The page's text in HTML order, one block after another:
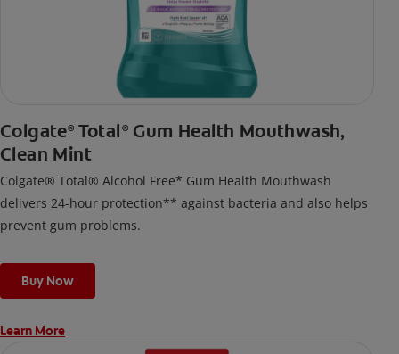
Colgate® Total ®Gum Health Mouthwash,
Clean Mint
Colgate® Total® Alcohol Free* Gum Health Mouthwash
delivers 24-hour protection** against bacteria and also helps
prevent gum problems.
Buy Now
Learn More